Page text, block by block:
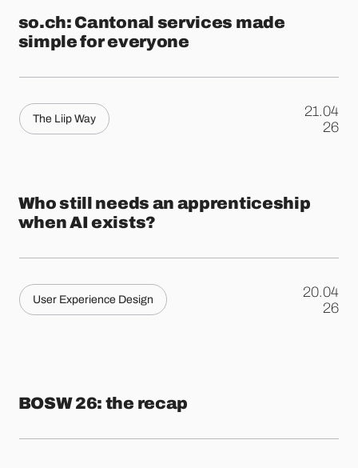
so.ch: Cantonal services made
simple for everyone
The Liip Way
21.04
.
26
Who still needs an apprenticeship
when AI exists?
User Experience Design
20.04
.
26
BOSW 26: the recap